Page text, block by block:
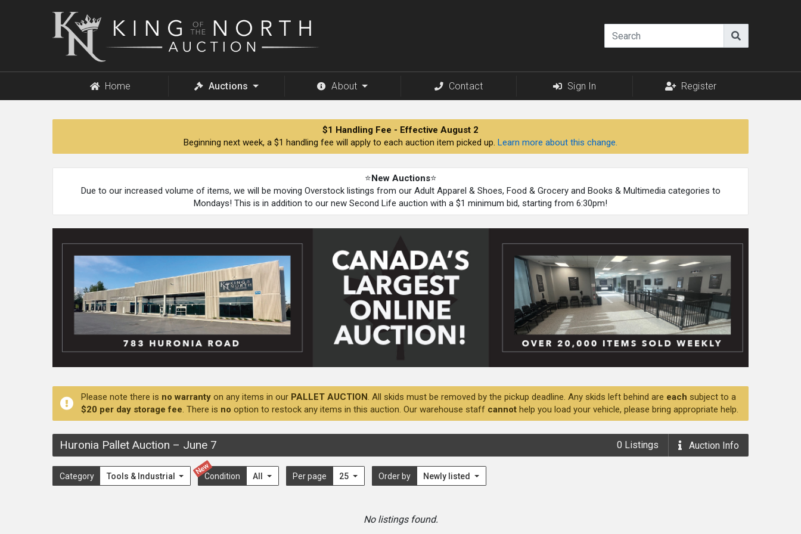
King
of
Home Auctions About Contact Sign In Register
$1 Handling Fee - Effective August 2
Beginning next week, a $1 handling fee will apply to each auction item picked up. Learn more about this change.
⭐New Auctions⭐
Due to our increased volume of items, we will be moving Overstock listings from our Adult Apparel & Shoes, Food & Grocery and Books & Multimedia categories to
Mondays! This is in addition to our new Second Life auction with a $1 minimum bid, starting from 6:30pm!
Please note there is no warranty on any items in our PALLET AUCTION. All skids must be removed by the pickup deadline. Any skids left behind are each subject to a
$20 per day storage fee. There is no option to restock any items in this auction. Our warehouse staff cannot help you load your vehicle, please bring appropriate help.
Huronia Pallet Auction – June 7 0 Listings Auction Info
Category Tools & Industrial
New
Condition All Per page 25 Order by Newly listed
No listings found.